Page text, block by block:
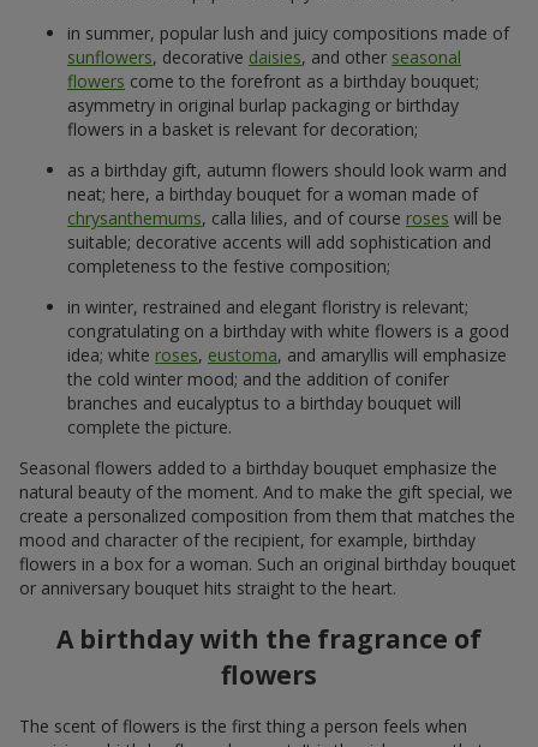
in summer, popular lush and juicy compositions made of
sunflowers, decorative daisies, and other seasonal
flowers come to the forefront as a birthday bouquet;
asymmetry in original burlap packaging or birthday
flowers in a basket is relevant for decoration;
as a birthday gift, autumn flowers should look warm and
neat; here, a birthday bouquet for a woman made of
chrysanthemums, calla lilies, and of course roses will be
suitable; decorative accents will add sophistication and
completeness to the festive composition;
in winter, restrained and elegant floristry is relevant;
congratulating on a birthday with white flowers is a good
idea; white roses, eustoma, and amaryllis will emphasize
the cold winter mood; and the addition of conifer
branches and eucalyptus to a birthday bouquet will
complete the picture.
Seasonal flowers added to a birthday bouquet emphasize the
natural beauty of the moment. And to make the gift special, we
create a personalized composition from them that matches the
mood and character of the recipient, for example, birthday
flowers in a box for a woman. Such an original birthday bouquet
or anniversary bouquet hits straight to the heart.
A birthday with the fragrance of
flowers
The scent of flowers is the first thing a person feels when